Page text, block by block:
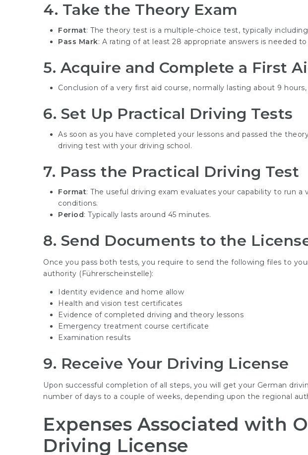
4. Take the Theory Exam
Format: The theory test is a multiple-choice test, typically
Pass Mark: A rating of at least 28 appropriate answers is needed to
5. Acquire and Complete a First
Conclusion of a very first aid course, normally lasting about 9
6. Set Up Practical Driving Tests
As soon as you have completed your lessons and passed the
driving test with your driving school.
7. Pass the Practical Driving Test
Format: The useful driving exam evaluates your capability to run a
conditions.
Period: Typically lasts around 45 minutes.
8. Send Documents to the
Once you pass both tests, you require to send the following files to
authority (Führerscheinstelle):
Identity evidence and home allow
Health and vision test certificates
Evidence of completed driving and theory lessons
Emergency treatment course certificate
Examination results
9. Receive Your Driving License
Upon successful completion of all steps, you will get your German
number of days to a couple of weeks, depending upon the regional
Expenses Associated with
Driving License